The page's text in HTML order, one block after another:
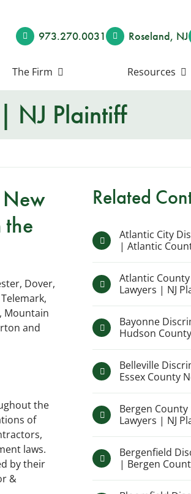
973.270.0031 Roseland, NJ
The Firm Resources
NJ Plaintiff
the
Dover,
Mountain
and
the
of
laws.
by their
&
Related
Atlantic City
| Atlantic
Atlantic
Lawyers | NJ
Bayonne
Hudson County
Belleville
Essex County
Bergen
Lawyers | NJ
Bergenfield
| Bergen